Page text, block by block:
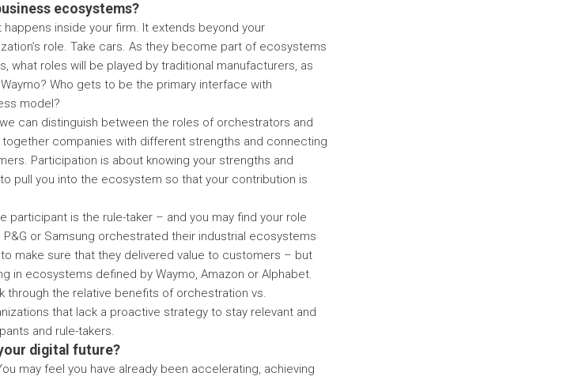
ecosystems?
inside your firm. It extends beyond your
role. Take cars. As they become part of ecosystems
what roles will be played by traditional manufacturers, as
Who gets to be the primary interface with
model?
can distinguish between the roles of orchestrators and
companies with different strengths and connecting
Participation is about knowing your strengths and
pull you into the ecosystem so that your contribution is
participant is the rule-taker – and you may find your role
or Samsung orchestrated their industrial ecosystems
make sure that they delivered value to customers – but
in ecosystems defined by Waymo, Amazon or Alphabet.
through the relative benefits of orchestration vs.
that lack a proactive strategy to stay relevant and
and rule-takers.
digital future?
may feel you have already been accelerating, achieving